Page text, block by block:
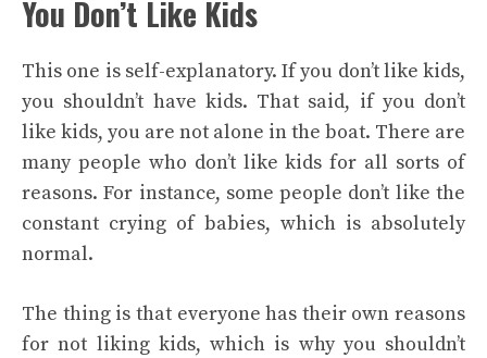
You Don’t Like Kids
This one is self-explanatory. If you don’t like kids,
you shouldn’t have kids. That said, if you don’t
like kids, you are not alone in the boat. There are
many people who don’t like kids for all sorts of
reasons. For instance, some people don’t like the
constant crying of babies, which is absolutely
normal.
The thing is that everyone has their own reasons
for not liking kids, which is why you shouldn’t